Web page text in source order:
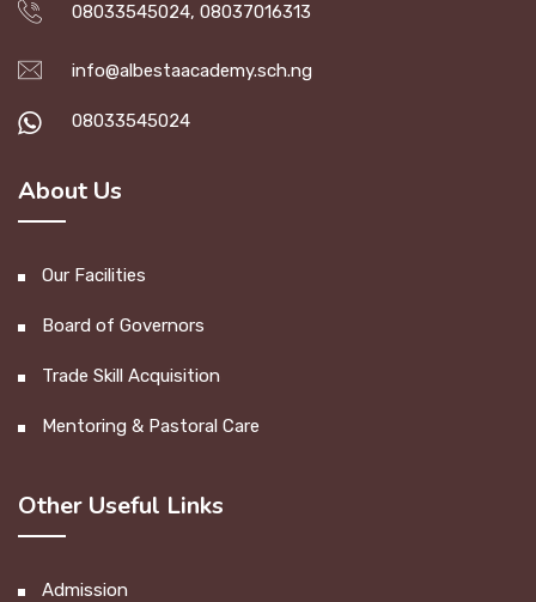
08033545024, 08037016313
info@albestaacademy.sch.ng
08033545024
About Us
Our Facilities
Board of Governors
Trade Skill Acquisition
Mentoring & Pastoral Care
Other Useful Links
Admission